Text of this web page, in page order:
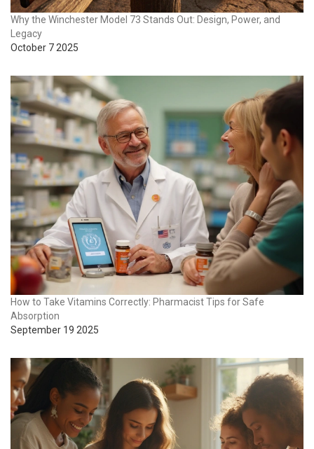
Why the Winchester Model 73 Stands Out: Design, Power, and
Legacy
October 7 2025
How to Take Vitamins Correctly: Pharmacist Tips for Safe
Absorption
September 19 2025